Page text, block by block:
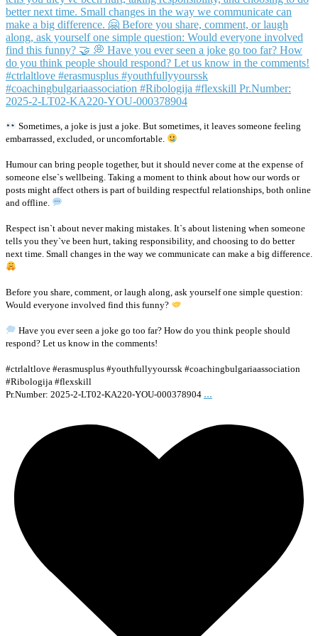
Sometimes, a joke is just a joke. But sometimes, it leaves someone feeling
embarrassed, excluded, or uncomfortable.
Humour can bring people together, but it should never come at the expense of
someone else`s wellbeing. Taking a moment to think about how our words or
posts might affect others is part of building respectful relationships, both online
and offline.
Respect isn`t about never making mistakes. It`s about listening when someone
tells you they`ve been hurt, taking responsibility, and choosing to do better
next time. Small changes in the way we communicate can make a big difference.
Before you share, comment, or laugh along, ask yourself one simple question:
Would everyone involved find this funny?
Have you ever seen a joke go too far? How do you think people should
respond? Let us know in the comments!
#ctrlaltlove #erasmusplus #youthfullyyourssk #coachingbulgariaassociation
#Ribologija #flexskill
Pr.Number: 2025-2-LT02-KA220-YOU-000378904 ...